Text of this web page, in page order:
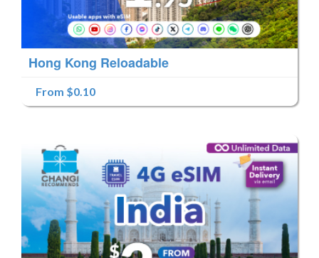
Hong Kong Reloadable
From $0.10